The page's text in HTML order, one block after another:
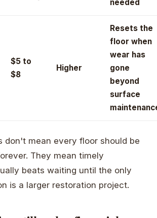
needed
$5 to
$8
Higher
Resets the
floor when
wear has
gone
beyond
surface
don't mean every floor should be
They mean timely
beats waiting until the only
is a larger restoration project.